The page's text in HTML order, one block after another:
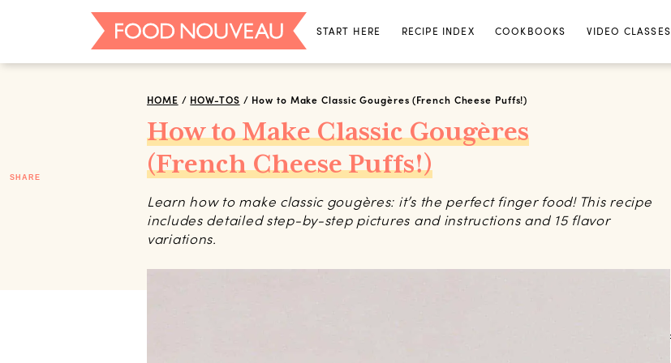
START HERE RECIPE INDEX COOKBOOKS VIDEO CLASSES
SHARE
HOME / HOW-TOS / How to Make Classic Gougères (French Cheese Puffs!)
How to Make Classic Gougères
(French Cheese Puffs!)
Learn how to make classic gougères: it’s the perfect finger food! This recipe
includes detailed step-by-step pictures and instructions and 15 flavor
variations.